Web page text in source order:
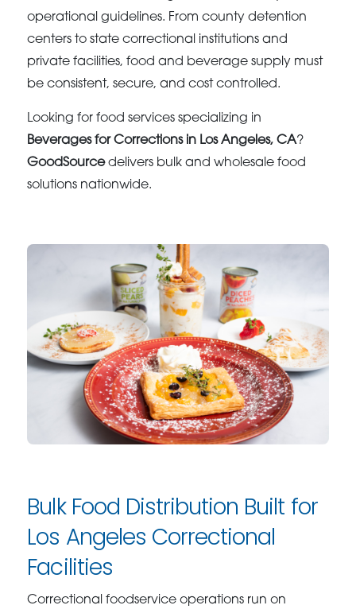
operational guidelines. From county detention
centers to state correctional institutions and
private facilities, food and beverage supply must
be consistent, secure, and cost controlled.
Looking for food services specializing in
Beverages for Corrections in Los Angeles, CA?
GoodSourcedelivers bulk and wholesale food
solutions nationwide.
Bulk Food Distribution Built for
Los Angeles Correctional
Facilities
Correctional foodservice operations run on